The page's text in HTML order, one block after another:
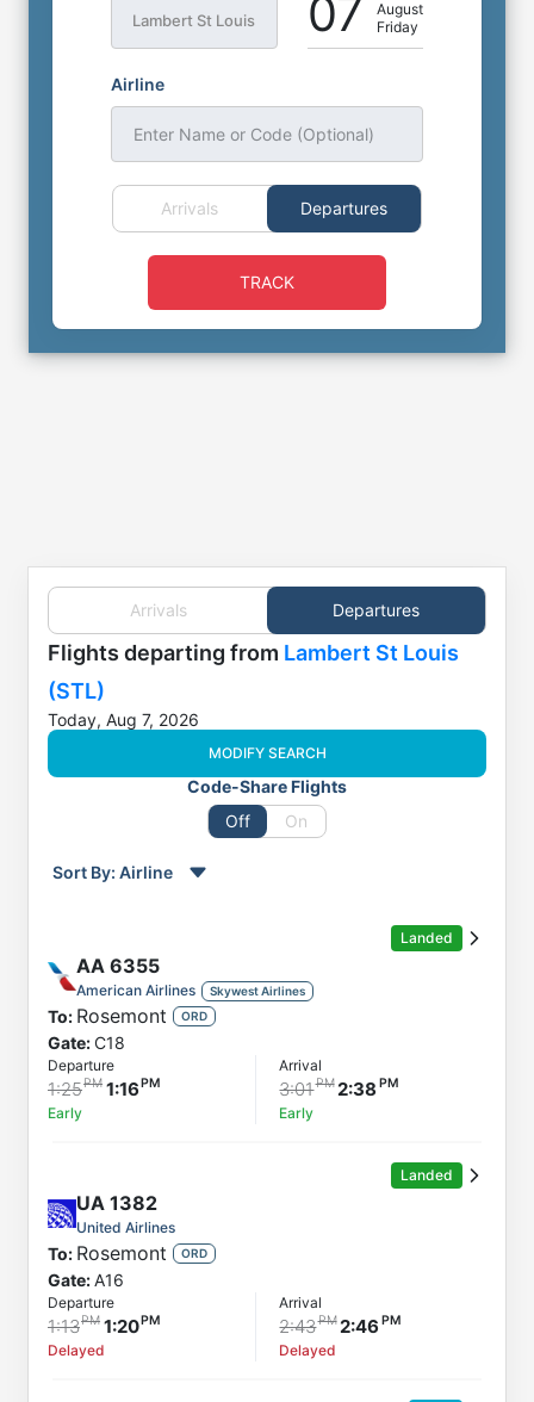
Lambert St Louis 07
August
Friday
Airline
Enter Name or Code (Optional)
Arrivals Departures
TRACK
Arrivals Departures
Flights departing from Lambert St Louis
(STL)
Today, Aug 7, 2026
MODIFY SEARCH
Code-Share Flights
Off
On
Sort By: Airline
To
Status
Departure
Arrival
Landed
AA 6355
American Airlines Skywest Airlines
To: Rosemont ORD
Gate:C18
Departure
1:25 1:16
Early
Arrival
3:01 2:38
Early
Landed
UA 1382
United Airlines
To: Rosemont ORD
Gate:A16
Departure
1:13 1:20
Delayed
Arrival
2:43 2:46
Delayed